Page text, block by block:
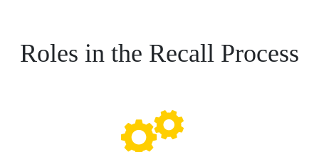
Roles in the Recall Process